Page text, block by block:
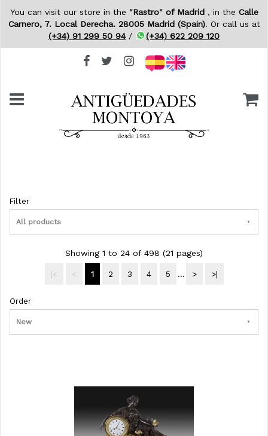
You can visit our store in the "Rastro" of Madrid , in the Calle
Carnero, 7. Local Derecha. 28005 Madrid (Spain). Or call us at
(+34) 91 299 50 94/ (+34) 622 209 120
Filter
All products
Showing 1 to 24 of 498 (21 pages)
|< < 1 2 3 4 5 ... > >|
Order
New